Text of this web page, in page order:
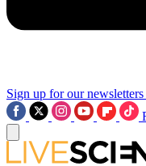
Sign up for our newsletters